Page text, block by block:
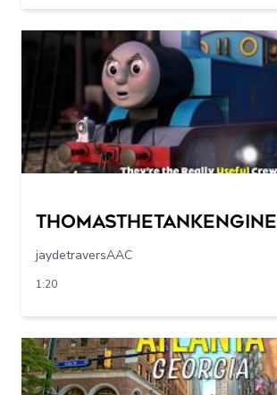
Thomasthetankengine
jaydetraversAAC
1:20